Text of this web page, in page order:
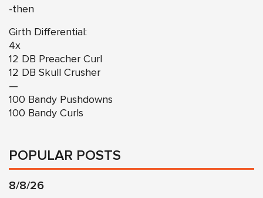
-then
Girth Differential:
4x
12 DB Preacher Curl
12 DB Skull Crusher
—
100 Bandy Pushdowns
100 Bandy Curls
POPULAR POSTS
8/8/26